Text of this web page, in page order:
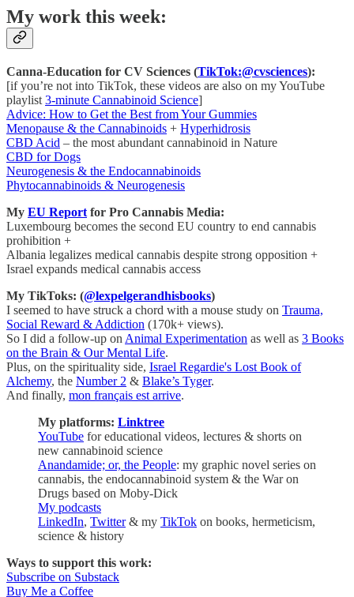
My work this week:
Canna-Education for CV Sciences (TikTok:@cvsciences):
[if you’re not into TikTok, these videos are also on my YouTube
playlist 3-minute Cannabinoid Science]
Advice: How to Get the Best from Your Gummies
Menopause & the Cannabinoids + Hyperhidrosis
CBD Acid – the most abundant cannabinoid in Nature
CBD for Dogs
Neurogenesis & the Endocannabinoids
Phytocannabinoids & Neurogenesis
My EU Report for Pro Cannabis Media:
Luxembourg becomes the second EU country to end cannabis
prohibition +
Albania legalizes medical cannabis despite strong opposition +
Israel expands medical cannabis access
My TikToks: (@lexpelgerandhisbooks)
I seemed to have struck a chord with a mouse study on Trauma,
Social Reward & Addiction (170k+ views).
So I did a follow-up on Animal Experimentation as well as 3 Books
on the Brain & Our Mental Life.
Plus, on the spirituality side, Israel Regardie's Lost Book of
Alchemy, the Number 2 & Blake’s Tyger.
And finally, mon français est arrive.
My platforms: Linktree
YouTube for educational videos, lectures & shorts on
new cannabinoid science
Anandamide; or, the People: my graphic novel series on
cannabis, the endocannabinoid system & the War on
Drugs based on Moby-Dick
My podcasts
LinkedIn, Twitter& my TikTok on books, hermeticism,
science & history
Ways to support this work:
Subscribe on Substack
Buy Me a Coffee